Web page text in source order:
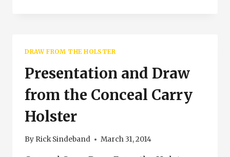
DRAW FROM THE HOLSTER
Presentation and Draw
from the Conceal Carry
Holster
By Rick Sindeband March 31, 2014